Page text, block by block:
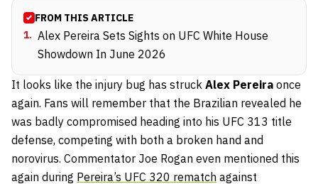
FROM THIS ARTICLE
1. Alex Pereira Sets Sights on UFC White House
Showdown In June 2026
It looks like the injury bug has struck Alex Pereira once
again. Fans will remember that the Brazilian revealed he
was badly compromised heading into his UFC 313 title
defense, competing with both a broken hand and
norovirus. Commentator Joe Rogan even mentioned this
again during Pereira’s UFC 320 rematch against